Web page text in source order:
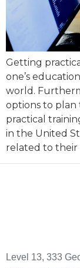
Getting
one’s
world.
options to
practical
in the United
related to their
Level 13, 333